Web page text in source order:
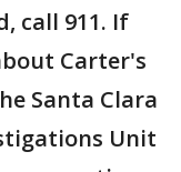
call 911. If
Carter's
Santa Clara
Unit